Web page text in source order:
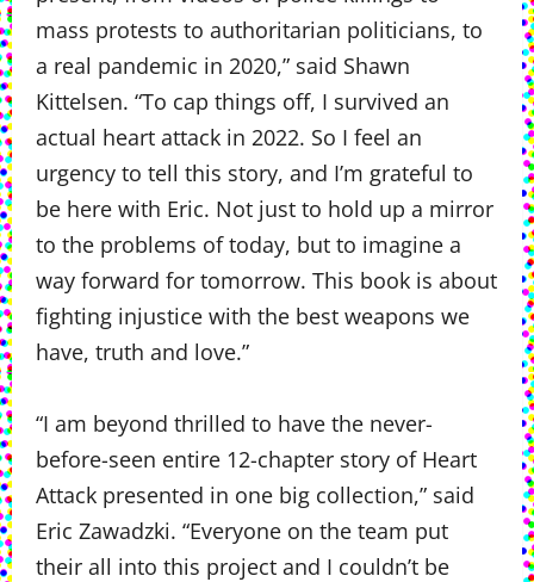
mass protests to authoritarian politicians, to
a real pandemic in 2020,” said Shawn
Kittelsen. “To cap things off, I survived an
actual heart attack in 2022. So I feel an
urgency to tell this story, and I’m grateful to
be here with Eric. Not just to hold up a mirror
to the problems of today, but to imagine a
way forward for tomorrow. This book is about
fighting injustice with the best weapons we
have, truth and love.”
“I am beyond thrilled to have the never-
before-seen entire 12-chapter story of Heart
Attack presented in one big collection,” said
Eric Zawadzki. “Everyone on the team put
their all into this project and I couldn’t be